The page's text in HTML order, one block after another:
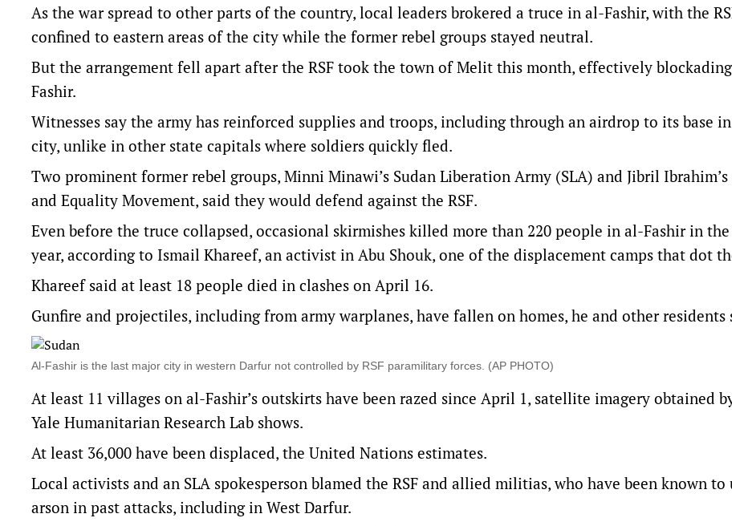
As the war spread to other parts of the country, local leaders brokered a truce in al-Fashir, with the
confined to eastern areas of the city while the former rebel groups stayed neutral.
But the arrangement fell apart after the RSF took the town of Melit this month, effectively
Fashir.
Witnesses say the army has reinforced supplies and troops, including through an airdrop to its base
city, unlike in other state capitals where soldiers quickly fled.
Two prominent former rebel groups, Minni Minawi’s Sudan Liberation Army (SLA) and Jibril Ibrahim’s
and Equality Movement, said they would defend against the RSF.
Even before the truce collapsed, occasional skirmishes killed more than 220 people in al-Fashir in
year, according to Ismail Khareef, an activist in Abu Shouk, one of the displacement camps that dot
Khareef said at least 18 people died in clashes on April 16.
Gunfire and projectiles, including from army warplanes, have fallen on homes, he and other residents
Al-Fashir is the last major city in western Darfur not controlled by RSF paramilitary forces. (AP PHOTO)
At least 11 villages on al-Fashir’s outskirts have been razed since April 1, satellite imagery obtained
Yale Humanitarian Research Lab shows.
At least 36,000 have been displaced, the United Nations estimates.
Local activists and an SLA spokesperson blamed the RSF and allied militias, who have been known to
arson in past attacks, including in West Darfur.